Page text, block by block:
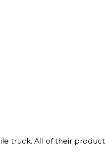
truck. All of their